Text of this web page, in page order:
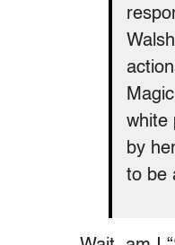
white
by
to be